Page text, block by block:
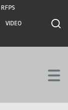
RFPS
VIDEO